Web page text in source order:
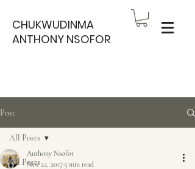
CHUKWUDINMA
ANTHONY NSOFOR
Post
All Posts
All Posts
Anthony Nsofor
Nov 22, 20173 min read